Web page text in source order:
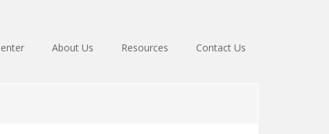
About Us Resources Contact Us